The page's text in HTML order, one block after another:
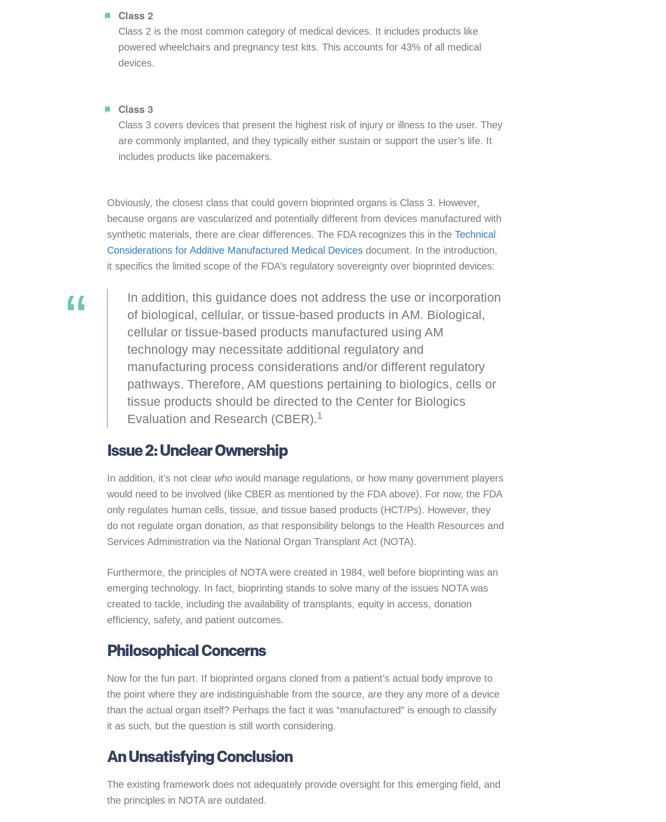
Class 2
Class 2 is the most common category of medical devices. It includes products like
powered wheelchairs and pregnancy test kits. This accounts for 43% of all medical
devices.
Class 3
Class 3 covers devices that present the highest risk of injury or illness to the user. They
are commonly implanted, and they typically either sustain or support the user’s life. It
includes products like pacemakers.
Obviously, the closest class that could govern bioprinted organs is Class 3. However,
because organs are vascularized and potentially different from devices manufactured with
synthetic materials, there are clear differences. The FDA recognizes this in theTechnical
Considerations for Additive Manufactured Medical Devices document. In the introduction,
it specifics the limited scope of the FDA’s regulatory sovereignty over bioprinted devices:
In addition, this guidance does not address the use or incorporation
of biological, cellular, or tissue-based products in AM. Biological,
cellular or tissue-based products manufactured using AM
technology may necessitate additional regulatory and
manufacturing process considerations and/or different regulatory
pathways. Therefore, AM questions pertaining to biologics, cells or
tissue products should be directed to the Center for Biologics
Evaluation and Research (CBER).1
Issue 2: Unclear Ownership
In addition, it’s not clear who would manage regulations, or how many government players
would need to be involved (like CBER as mentioned by the FDA above). For now, the FDA
only regulates human cells, tissue, and tissue based products (HCT/Ps). However, they
do not regulate organ donation, as that responsibility belongs to the Health Resources and
Services Administration via the National Organ Transplant Act (NOTA).
Furthermore, the principles of NOTA were created in 1984, well before bioprinting was an
emerging technology. In fact, bioprinting stands to solve many of the issues NOTA was
created to tackle, including the availability of transplants, equity in access, donation
efficiency, safety, and patient outcomes.
Philosophical Concerns
Now for the fun part. If bioprinted organs cloned from a patient’s actual body improve to
the point where they are indistinguishable from the source, are they any more of a device
than the actual organ itself? Perhaps the fact it was “manufactured” is enough to classify
it as such, but the question is still worth considering.
An Unsatisfying Conclusion
The existing framework does not adequately provide oversight for this emerging field, and
the principles in NOTA are outdated.